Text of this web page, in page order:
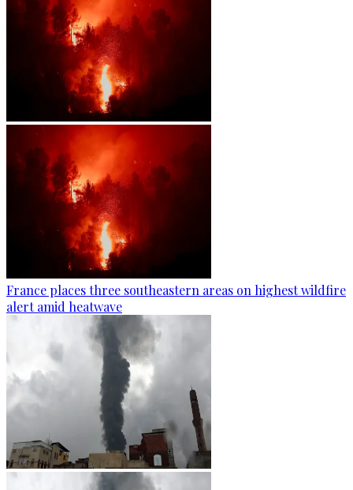
France places three southeastern areas on highest wildfire
alert amid heatwave